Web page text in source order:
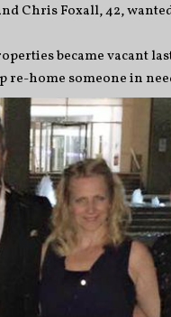
Chris Foxall, 42,
became vacant
re-home someone in